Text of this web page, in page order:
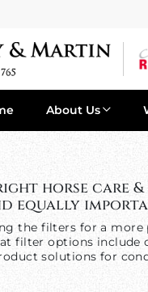
About Us
horse care
equally
the filters for a
filter options include
solutions for